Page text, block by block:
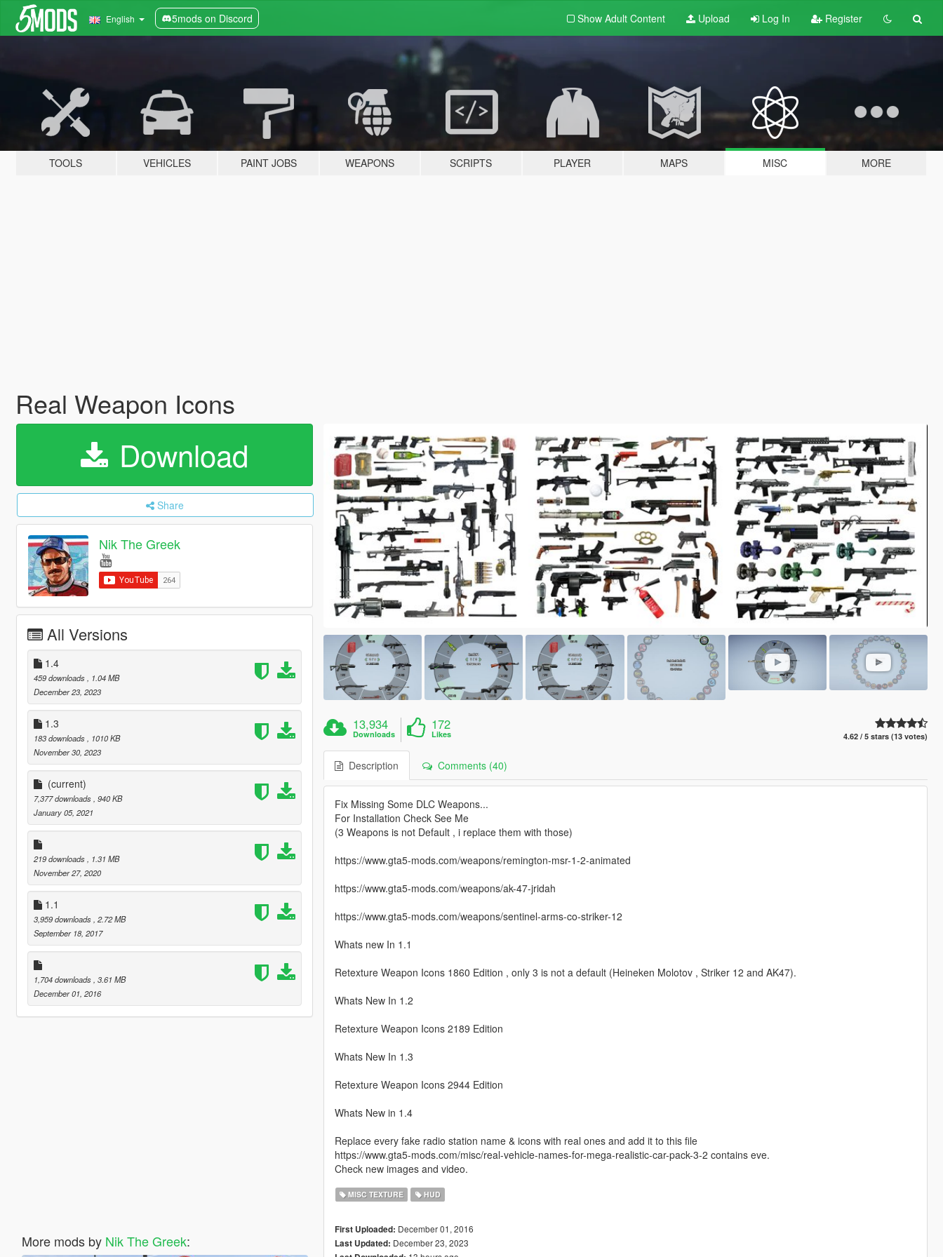
English 5mods on Discord Show Adult Content Upload Log In Register
TOOLS VEHICLES PAINT JOBS WEAPONS SCRIPTS PLAYER MAPS MISC MORE
Real Weapon Icons
Download
Share
Nik The Greek
All Versions
1.4
459 downloads
, 1.04 MB
December 23, 2023
1.3
183 downloads
, 1010 KB
November 30, 2023
(current)
7,377 downloads , 940 KB
January 05, 2021
219 downloads
, 1.31 MB
November 27, 2020
1.1
3,959 downloads , 2.72 MB
September 18, 2017
1,704 downloads , 3.61 MB
December 01, 2016
More mods by Nik The Greek:
13,934
Downloads
172
Likes 4.62 / 5 stars (13 votes)
Description Comments (40)
Fix Missing Some DLC Weapons...
For Installation Check See Me
(3 Weapons is not Default , i replace them with those)
https://www.gta5-mods.com/weapons/remington-msr-1-2-animated
https://www.gta5-mods.com/weapons/ak-47-jridah
https://www.gta5-mods.com/weapons/sentinel-arms-co-striker-12
Whats new In 1.1
Retexture Weapon Icons 1860 Edition , only 3 is not a default (Heineken Molotov , Striker 12 and AK47).
Whats New In 1.2
Retexture Weapon Icons 2189 Edition
Whats New In 1.3
Retexture Weapon Icons 2944 Edition
Whats New in 1.4
Replace every fake radio station name & icons with real ones and add it to this file
https://www.gta5-mods.com/misc/real-vehicle-names-for-mega-realistic-car-pack-3-2 contains eve.
Check new images and video.
MISC TEXTURE HUD
First Uploaded: December 01, 2016
Last Updated: December 23, 2023